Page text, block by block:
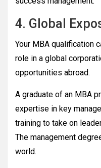
4. Global
Your MBA qualification
role in a global
opportunities abroad.
A graduate of an MBA
expertise in key
training to take on
The management
world.